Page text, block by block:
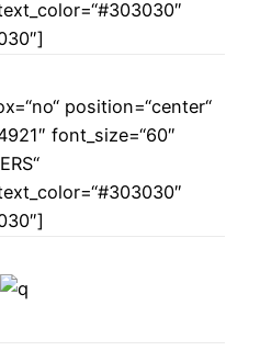
position=“center“
font_size=“60″